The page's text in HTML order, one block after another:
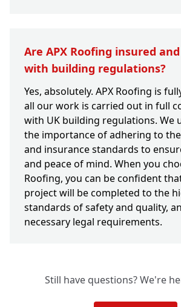
Are APX Roofing insured
with building regulations?
Yes, absolutely. APX Roofing is
all our work is carried out in full
with UK building regulations. We
the importance of adhering to
and insurance standards to
and peace of mind. When you
Roofing, you can be confident
project will be completed to the
standards of safety and quality,
necessary legal requirements.
Still have questions? We're